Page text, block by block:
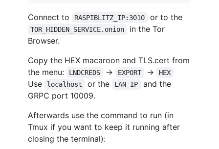
Connect to RASPIBLITZ_IP:3010 or to the
TOR_HIDDEN_SERVICE.onion
in the Tor
Browser.
Copy the HEX macaroon and TLS.cert from
the menu:
LNDCREDS -> EXPORT -> HEX
Use localhost or the LAN_IP
and the
GRPC port 10009.
Afterwards use the command to run (in
Tmux if you want to keep it running after
closing the terminal):